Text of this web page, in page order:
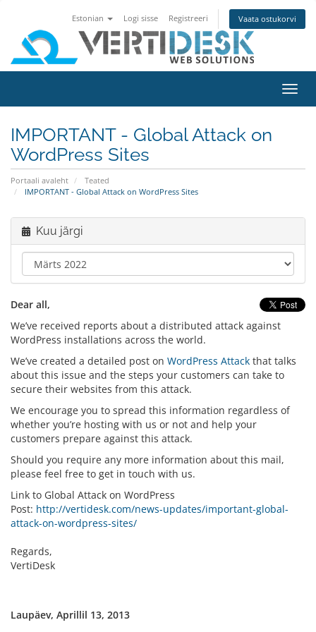
Estonian Logi sisse Registreeri Vaata ostukorvi
IMPORTANT - Global Attack on
WordPress Sites
Portaali avaleht
Teated
IMPORTANT - Global Attack on WordPress Sites
Kuu järgi
Dear all,
We’ve received reports about a distributed attack against
WordPress installations across the world.
We’ve created a detailed post on WordPress Attack that talks
about this issue and the steps your customers can take to
secure their websites from this attack.
We encourage you to spread this information regardless of
whether you’re hosting with us or not and help your
customers prepare against this attack.
Should you require any more information about this mail,
please feel free to get in touch with us.
Link to Global Attack on WordPress
Post: http://vertidesk.com/news-updates/important-global-
attack-on-wordpress-sites/
Regards,
VertiDesk
Laupäev, Aprillil 13, 2013